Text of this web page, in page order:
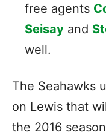
free agents
Seisay and
well.
The Seahawks
on Lewis that
the 2016